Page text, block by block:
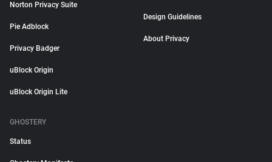
Norton Privacy Suite
Pie Adblock
Privacy Badger
uBlock Origin
uBlock Origin Lite
Design Guidelines
About Privacy
GHOSTERY
Status